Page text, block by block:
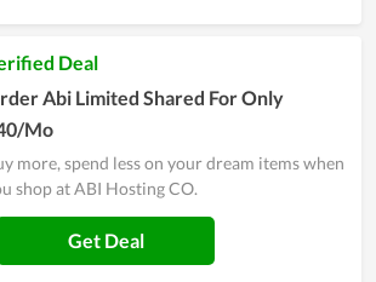
Deal
Abi Limited Shared For Only
Mo
more, spend less on your dream items when
shop at ABI Hosting CO.
Get Deal